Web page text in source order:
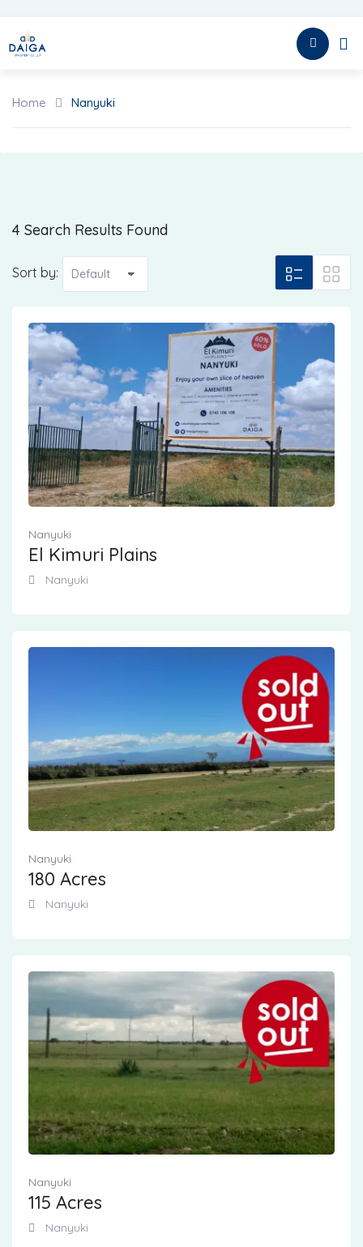
content
HOME
Home Nanyuki
4 Search Results Found
Sort by:
Nanyuki
El Kimuri Plains
Nanyuki
Nanyuki
180 Acres
Nanyuki
Nanyuki
115 Acres
Nanyuki